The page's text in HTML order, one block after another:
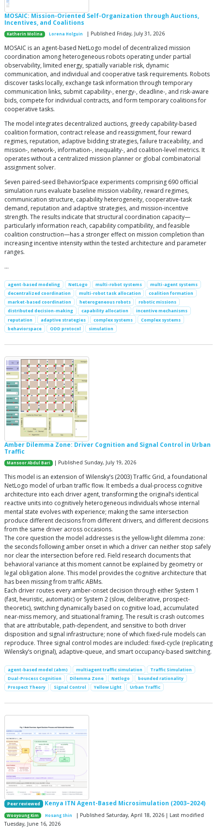
MOSAIC: Mission-Oriented Self-Organization through Auctions,
Incentives, and Coalitions
Katherin Molina Lorena Holguin | Published Friday, July 31, 2026
MOSAIC is an agent-based NetLogo model of decentralized mission
coordination among heterogeneous robots operating under partial
observability, limited energy, spatially variable risk, dynamic
communication, and individual and cooperative task requirements. Robots
discover tasks locally, exchange task information through temporary
communication links, submit capability-, energy-, deadline-, and risk-aware
bids, compete for individual contracts, and form temporary coalitions for
cooperative tasks.
The model integrates decentralized auctions, greedy capability-based
coalition formation, contract release and reassignment, four reward
regimes, reputation, adaptive bidding strategies, failure traceability, and
mission-, network-, information-, inequality-, and coalition-level metrics. It
operates without a centralized mission planner or global combinatorial
assignment solver.
Seven paired-seed BehaviorSpace experiments comprising 690 official
simulation runs evaluate baseline mission viability, reward regimes,
communication structure, capability heterogeneity, cooperative-task
demand, reputation and adaptive strategies, and mission-incentive
strength. The results indicate that structural coordination capacity—
particularly information reach, capability compatibility, and feasible
coalition construction—has a stronger effect on mission completion than
increasing incentive intensity within the tested architecture and parameter
ranges.
…
agent-based modeling NetLogo multi-robot systems
multi-agent systems
decentralized coordination
multi-robot task allocation
coalition formation
market-based coordination
heterogeneous robots
robotic missions
distributed decision-making
capability allocation
incentive mechanisms
reputation
adaptive strategies complex systems
Complex systems
behaviorspace
ODD protocol simulation
Amber Dilemma Zone: Driver Cognition and Signal Control in Urban
Traffic
Mansoor Abdul Bari | Published Sunday, July 19, 2026
This model is an extension of Wilensky’s (2003) Traffic Grid, a foundational
NetLogo model of urban traffic flow. It embeds a dual-process cognitive
architecture into each driver agent, transforming the original’s identical
reactive units into cognitively heterogeneous individuals whose internal
mental state evolves with experience; making the same intersection
produce different decisions from different drivers, and different decisions
from the same driver across occasions.
The core question the model addresses is the yellow-light dilemma zone:
the seconds following amber onset in which a driver can neither stop safely
nor clear the intersection before red. Field research documents that
behavioral variance at this moment cannot be explained by geometry or
legal obligation alone. This model provides the cognitive architecture that
has been missing from traffic ABMs.
Each driver routes every amber-onset decision through either System 1
(fast, heuristic, automatic) or System 2 (slow, deliberative, prospect-
theoretic), switching dynamically based on cognitive load, accumulated
near-miss memory, and situational framing. The result is crash outcomes
that are attributable, path-dependent, and sensitive to both driver
disposition and signal infrastructure; none of which fixed-rule models can
reproduce. Three signal control modes are included: fixed-cycle (replicating
Wilensky’s original), adaptive-queue, and smart occupancy-based switching.
agent-based model (abm) multiagent traffic simulation
Traffic Simulation
Dual-Process Cognition
Dilemma Zone Netlogo
bounded rationality
Prospect Theory
Signal Control Yellow Light Urban Traffic
Peer reviewed Kenya ITN Agent-Based Microsimulation (2003–2024)
Wooyoung Kim Hosang Shin
| Published Saturday, April 18, 2026 | Last modified
Tuesday, June 16, 2026